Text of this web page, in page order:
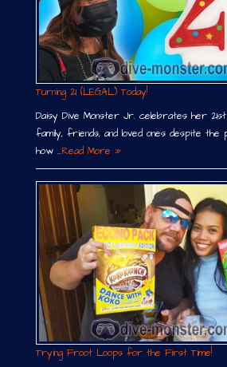
Turning 21 (LEGAL) Today!
Daisy Dive Monster Jr. celebrates her
family, friends, and loved ones despite the
how …Read More »
Trying Froot Loops for the First Time!